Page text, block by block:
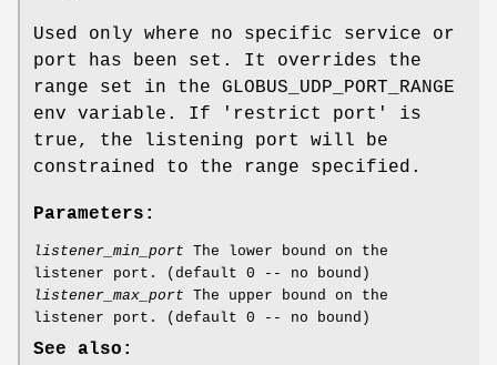
Used only where no specific service or
port has been set. It overrides the
range set in the GLOBUS_UDP_PORT_RANGE
env variable. If 'restrict port' is
true, the listening port will be
constrained to the range specified.
Parameters:
listener_min_port The lower bound on the
listener port. (default 0 -- no bound)
listener_max_port The upper bound on the
listener port. (default 0 -- no bound)
See also: